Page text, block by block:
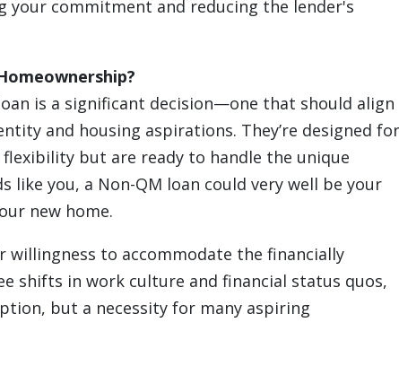
your commitment and reducing the lender's
is a significant decision—one that should align
and housing aspirations. They’re designed for
but are ready to handle the unique
like you, a Non-QM loan could very well be your
new home.
willingness to accommodate the financially
shifts in work culture and financial status quos,
but a necessity for many aspiring